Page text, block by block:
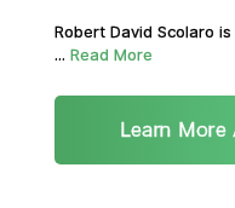
Robert David Scolaro
... Read More
Learn